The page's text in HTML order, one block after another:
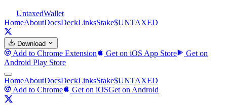
UntaxedWallet
HomeAboutDocsDeckLinksStake$UNTAXED
Download
Add to Chrome Extension Get on iOS App Store
Get on
Android Play Store
HomeAboutDocsDeckLinksStake$UNTAXED
Add to Chrome
Get on iOSGet on Android